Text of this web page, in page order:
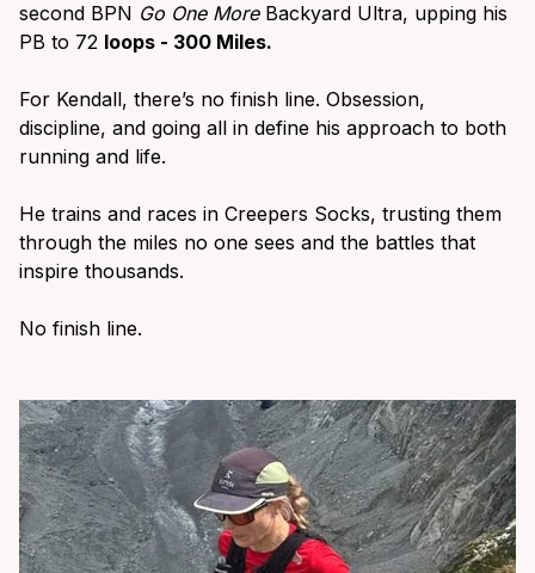
second BPN Go One MoreBackyard Ultra, upping his
PB to 72 loops - 300 Miles.
For Kendall, there’s no finish line. Obsession,
discipline, and going all in define his approach to both
running and life.
He trains and races in Creepers Socks, trusting them
through the miles no one sees and the battles that
inspire thousands.
No finish line.